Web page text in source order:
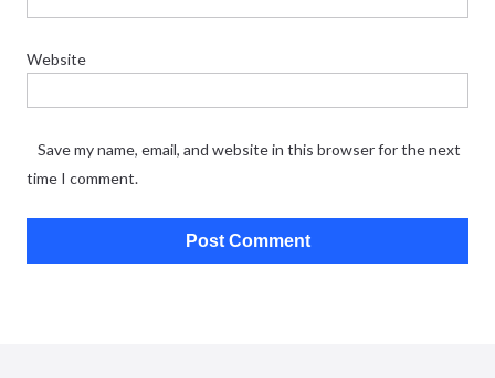
Website
Save my name, email, and website in this browser for the next
time I comment.